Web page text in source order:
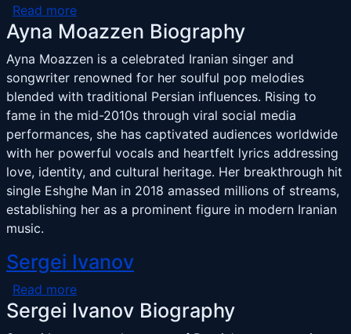
Read moreabout Ayna Moazzen
Ayna Moazzen Biography
Ayna Moazzen is a celebrated Iranian singer and
songwriter renowned for her soulful pop melodies
blended with traditional Persian influences. Rising to
fame in the mid-2010s through viral social media
performances, she has captivated audiences worldwide
with her powerful vocals and heartfelt lyrics addressing
love, identity, and cultural heritage. Her breakthrough hit
single Eshghe Man in 2018 amassed millions of streams,
establishing her as a prominent figure in modern Iranian
music.
Sergei Ivanov
Read moreabout Sergei Ivanov
Sergei Ivanov Biography